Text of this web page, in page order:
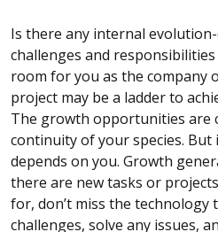
Is there any internal
challenges and
room for you as the company
project may be a ladder to
The growth opportunities are
continuity of your species.
depends on you. Growth
there are new tasks or
for, don’t miss the technology
challenges, solve any issues,